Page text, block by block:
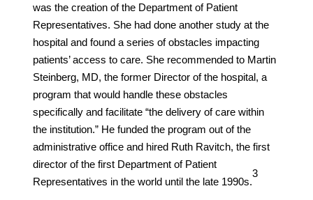
was the creation of the Department of Patient
Representatives. She had done another study at the
hospital and found a series of obstacles impacting
patients’ access to care. She recommended to Martin
Steinberg, MD, the former Director of the hospital, a
program that would handle these obstacles
specifically and facilitate “the delivery of care within
the institution.” He funded the program out of the
administrative office and hired Ruth Ravitch, the first
director of the first Department of Patient
Representatives in the world until the late 1990s.
​3​